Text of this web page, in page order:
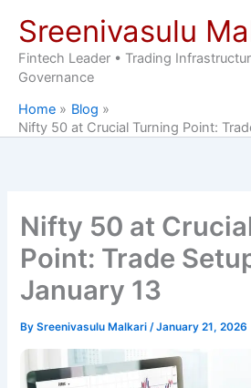
content
Sreenivasulu
Fintech Leader • Trading
Governance
Home
Blog
Nifty 50 at Crucial Turning Point:
Nifty 50 at
Point: Trade
January 13
BySreenivasulu Malkari/January 21, 2026